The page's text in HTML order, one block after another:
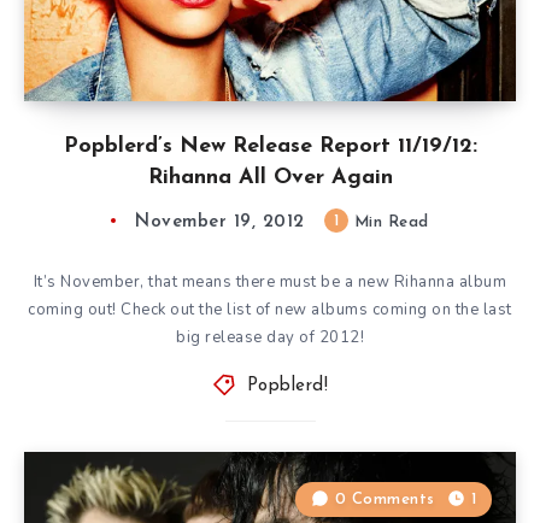
Popblerd’s New Release Report 11/19/12:
Rihanna All Over Again
November 19, 2012 Min Read
It’s November, that means there must be a new Rihanna album
coming out! Check out the list of new albums coming on the last
big release day of 2012!
Popblerd!
0 Comments 1